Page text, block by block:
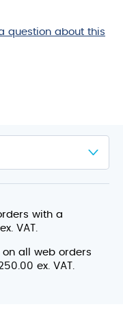
question about this
with a
VAT.
on all web orders
ex. VAT.